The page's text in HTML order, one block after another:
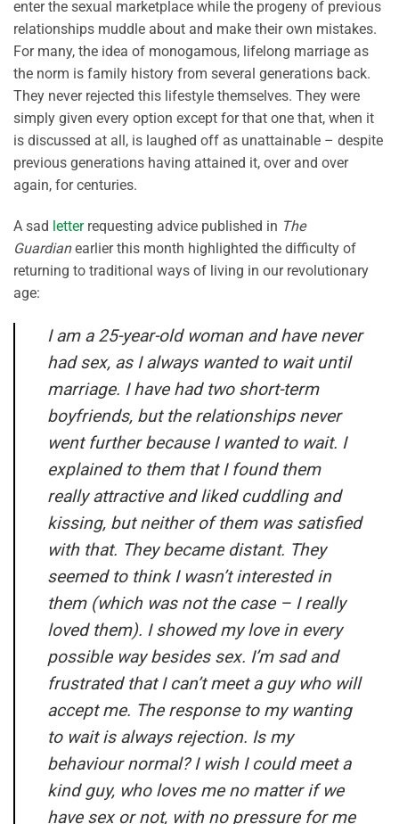
enter the sexual marketplace while the progeny of previous
relationships muddle about and make their own mistakes.
For many, the idea of monogamous, lifelong marriage as
the norm is family history from several generations back.
They never rejected this lifestyle themselves. They were
simply given every option except for that one that, when it
is discussed at all, is laughed off as unattainable – despite
previous generations having attained it, over and over
again, for centuries.
A sad letterrequesting advice published in The
Guardianearlier this month highlighted the difficulty of
returning to traditional ways of living in our revolutionary
age:
I am a 25-year-old woman and have never
had sex, as I always wanted to wait until
marriage. I have had two short-term
boyfriends, but the relationships never
went further because I wanted to wait. I
explained to them that I found them
really attractive and liked cuddling and
kissing, but neither of them was satisfied
with that. They became distant. They
seemed to think I wasn’t interested in
them (which was not the case – I really
loved them). I showed my love in every
possible way besides sex. I’m sad and
frustrated that I can’t meet a guy who will
accept me. The response to my wanting
to wait is always rejection. Is my
behaviour normal? I wish I could meet a
kind guy, who loves me no matter if we
have sex or not, with no pressure for me